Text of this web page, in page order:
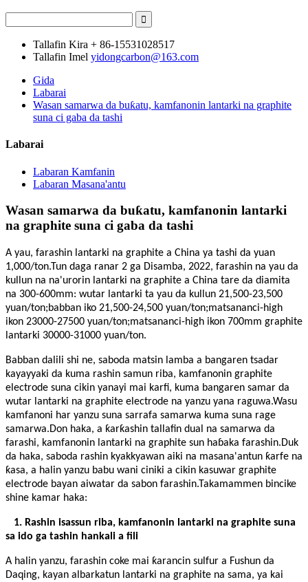
Tallafin Kira + 86-15531028517
Tallafin Imel yidongcarbon@163.com
Gida
Labarai
Wasan samarwa da buƙatu, kamfanonin lantarki na graphite
suna ci gaba da tashi
Labarai
Labaran Kamfanin
Labaran Masana'antu
Wasan samarwa da buƙatu, kamfanonin lantarki
na graphite suna ci gaba da tashi
A yau, farashin lantarki na graphite a China ya tashi da yuan
1,000/ton.Tun daga ranar 2 ga Disamba, 2022, farashin na yau da
kullun na na'urorin lantarki na graphite a China tare da diamita
na 300-600mm: wutar lantarki ta yau da kullun 21,500-23,500
yuan/ton;babban iko 21,500-24,500 yuan/ton;matsananci-high
ikon 23000-27500 yuan/ton;matsananci-high ikon 700mm graphite
lantarki 30000-31000 yuan/ton.
Babban dalili shi ne, saboda matsin lamba a bangaren tsadar
kayayyaki da kuma rashin samun riba, kamfanonin graphite
electrode suna cikin yanayi mai karfi, kuma bangaren samar da
wutar lantarki na graphite electrode na yanzu yana raguwa.Wasu
kamfanoni har yanzu suna sarrafa samarwa kuma suna rage
samarwa.Don haka, a ƙarƙashin tallafin dual na samarwa da
farashi, kamfanonin lantarki na graphite sun haɓaka farashin.Duk
da haka, saboda rashin kyakkyawan aiki na masana'antun ƙarfe na
ƙasa, a halin yanzu babu wani ciniki a cikin kasuwar graphite
electrode bayan aiwatar da sabon farashin.Takamammen bincike
shine kamar haka:
1. Rashin isassun riba, kamfanonin lantarki na graphite suna
sa ido ga tashin hankali a fili
A halin yanzu, farashin coke mai ƙarancin sulfur a Fushun da
Daqing, kayan albarkatun lantarki na graphite na sama, ya kai